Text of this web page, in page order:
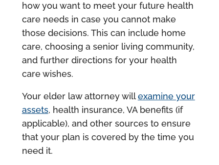
how you want to meet your future health
care needs in case you cannot make
those decisions. This can include home
care, choosing a senior living community,
and further directions for your health
care wishes.
Your elder law attorney willexamine your
assets, health insurance, VA benefits (if
applicable), and other sources to ensure
that your plan is covered by the time you
need it.